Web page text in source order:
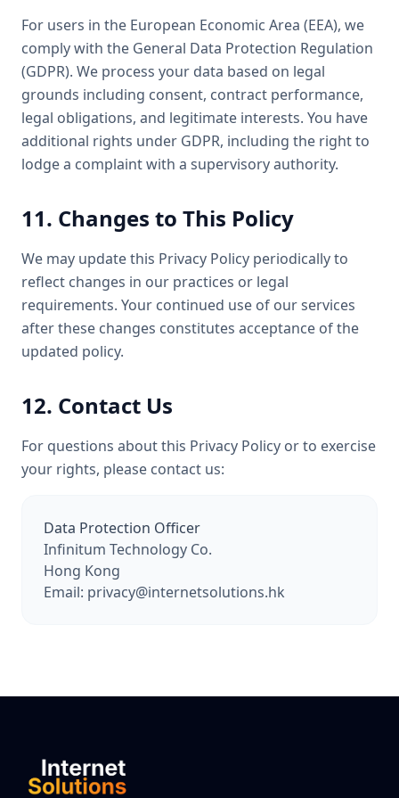
For users in the European Economic Area (EEA), we
comply with the General Data Protection Regulation
(GDPR). We process your data based on legal
grounds including consent, contract performance,
legal obligations, and legitimate interests. You have
additional rights under GDPR, including the right to
lodge a complaint with a supervisory authority.
11. Changes to This Policy
We may update this Privacy Policy periodically to
reflect changes in our practices or legal
requirements. Your continued use of our services
after these changes constitutes acceptance of the
updated policy.
12. Contact Us
For questions about this Privacy Policy or to exercise
your rights, please contact us:
Data Protection Officer
Infinitum Technology Co.
Hong Kong
Email: privacy@internetsolutions.hk